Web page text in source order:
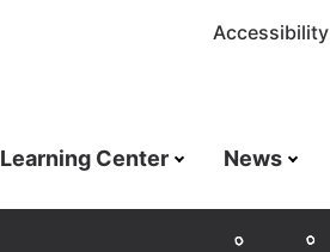
Accessibility
Learning Center News